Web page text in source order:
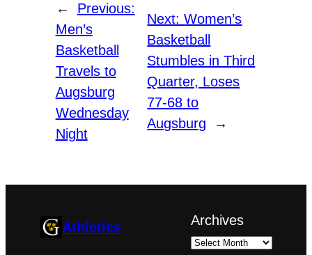
←
Previous:
Men’s
Basketball
Travels to
Augsburg
Wednesday
Night
Next:Women’s
Basketball
Stumbles in Third
Quarter, Loses
77-68 to
Augsburg
→
Athletics Archives